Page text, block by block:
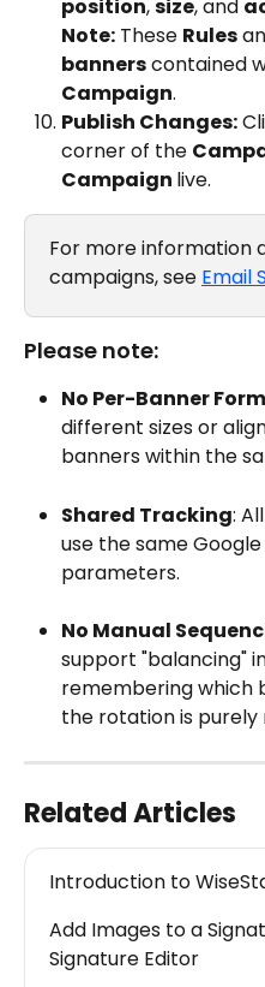
position, size, and
Note: These Rules
banners contained
Campaign.
Publish Changes:
corner of the
Campaign live.
For more information
campaigns, see Email
Please note:
No Per-Banner
different sizes or
banners within the
Shared Tracking:
use the same
parameters.
No Manual
support "balancing"
remembering which
the rotation is purely
Related Articles
Introduction to
Add Images to a
Signature Editor